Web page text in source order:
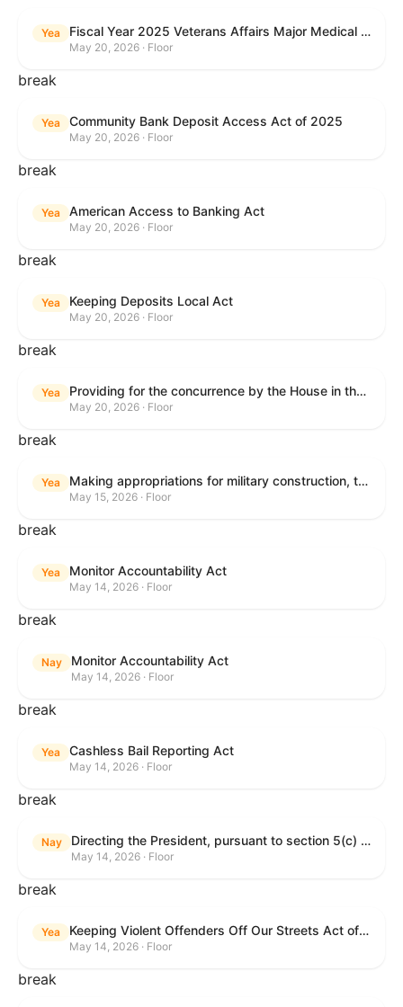
Yea Fiscal Year 2025 Veterans Affairs Major Medical Facility Authorization Act
May 20, 2026 · Floor
break
Yea Community Bank Deposit Access Act of 2025
May 20, 2026 · Floor
break
Yea American Access to Banking Act
May 20, 2026 · Floor
break
Yea Keeping Deposits Local Act
May 20, 2026 · Floor
break
Yea Providing for the concurrence by the House in the Senate amendment to H.R. 6644, with amendment.
May 20, 2026 · Floor
break
Yea Making appropriations for military construction, the Department of Veterans Affairs, and related agencies for the fiscal year ending September 30, 2027, and for other purposes.
May 15, 2026 · Floor
break
Yea Monitor Accountability Act
May 14, 2026 · Floor
break
Nay Monitor Accountability Act
May 14, 2026 · Floor
break
Yea Cashless Bail Reporting Act
May 14, 2026 · Floor
break
Nay Directing the President, pursuant to section 5(c) of the War Powers Resolution, to remove the United States Armed Forces from hostilities against the Islamic Republic of Iran.
May 14, 2026 · Floor
break
Yea Keeping Violent Offenders Off Our Streets Act of 2025
May 14, 2026 · Floor
break